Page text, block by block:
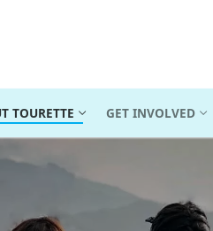
TOURETTE GET INVOLVED